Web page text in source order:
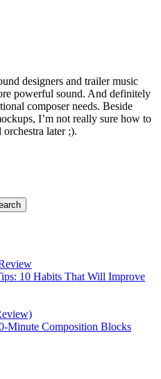
designers and trailer music
powerful sound. And definitely
composer needs. Beside
I’m not really sure how to
later ;).
10 Habits That Will Improve
Minute Composition Blocks